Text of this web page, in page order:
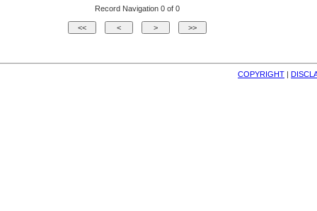
Record Navigation 0 of 0
COPYRIGHT |